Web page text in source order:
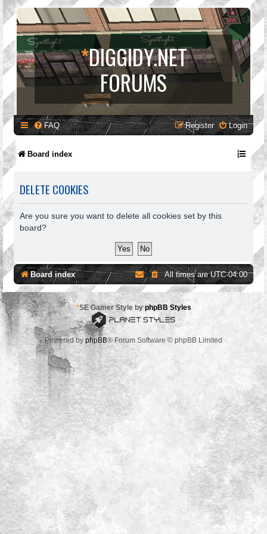
*DIGGIDY.NET
FORUMS
FAQ Login
Register
Board index
DELETE COOKIES
Are you sure you want to delete all cookies set by this
board?
Board index All times areUTC-04:00
*SE Gamer Style by phpBB Styles
Powered by phpBB® Forum Software © phpBB Limited